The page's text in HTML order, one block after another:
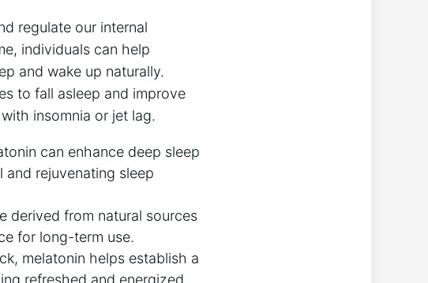
regulate our internal
individuals can help
and wake up naturally.
to fall asleep and improve
insomnia or jet lag.
can enhance deep sleep
and rejuvenating sleep
derived from natural sources
for long-term use.
melatonin helps establish a
refreshed and energized.